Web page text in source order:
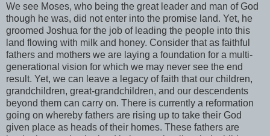
We see Moses, who being the great leader and man of God
though he was, did not enter into the promise land. Yet, he
groomed Joshua for the job of leading the people into this
land flowing with milk and honey. Consider that as faithful
fathers and mothers we are laying a foundation for a multi-
generational vision for which we may never see the end
result. Yet, we can leave a legacy of faith that our children,
grandchildren, great-grandchildren, and our descendents
beyond them can carry on. There is currently a reformation
going on whereby fathers are rising up to take their God
given place as heads of their homes. These fathers are